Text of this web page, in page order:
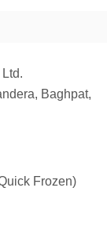
Baghpat,
Frozen)